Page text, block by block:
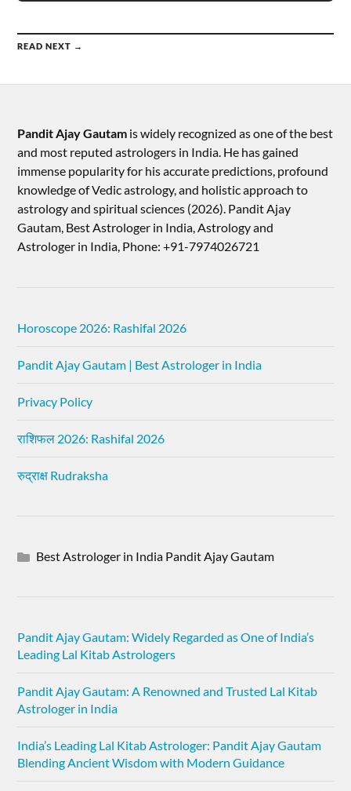
READ NEXT →
Pandit Ajay Gautam is widely recognized as one of the best
and most reputed astrologers in India. He has gained
immense popularity for his accurate predictions, profound
knowledge of Vedic astrology, and holistic approach to
astrology and spiritual sciences (2026).​ Pandit Ajay
Gautam, Best Astrologer in India, Astrology and
Astrologer in India, Phone: +91-7974026721
Horoscope 2026: Rashifal 2026
Pandit Ajay Gautam | Best Astrologer in India
Privacy Policy
राशिफल 2026: Rashifal 2026
रुद्राक्ष Rudraksha
Best Astrologer in India Pandit Ajay Gautam
Pandit Ajay Gautam: Widely Regarded as One of India’s
Leading Lal Kitab Astrologers
Pandit Ajay Gautam: A Renowned and Trusted Lal Kitab
Astrologer in India
India’s Leading Lal Kitab Astrologer: Pandit Ajay Gautam
Blending Ancient Wisdom with Modern Guidance